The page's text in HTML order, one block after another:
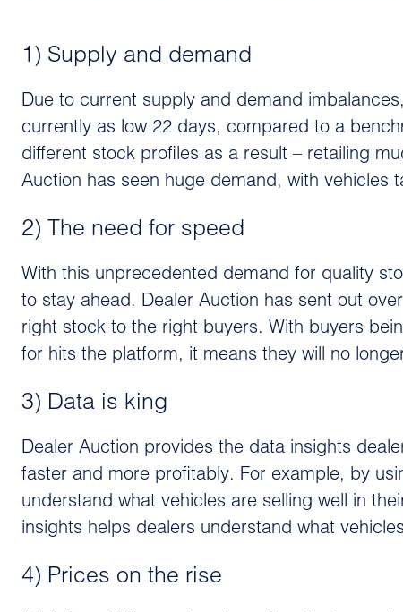
1) Supply and demand
Due to current supply and demand
currently as low 22 days, compared to a
different stock profiles as a result – retailing
Auction has seen huge demand, with vehicles
2) The need for speed
With this unprecedented demand for quality
to stay ahead. Dealer Auction has sent out
right stock to the right buyers. With buyers
for hits the platform, it means they will no
3) Data is king
Dealer Auction provides the data insights
faster and more profitably. For example, by
understand what vehicles are selling well in
insights helps dealers understand what
4) Prices on the rise